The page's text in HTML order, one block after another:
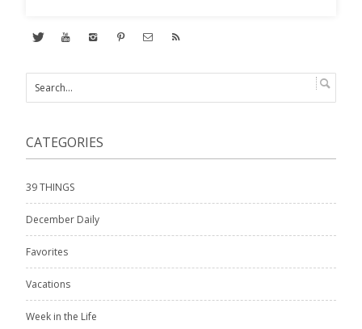
CATEGORIES
39 THINGS
December Daily
Favorites
Vacations
Week in the Life